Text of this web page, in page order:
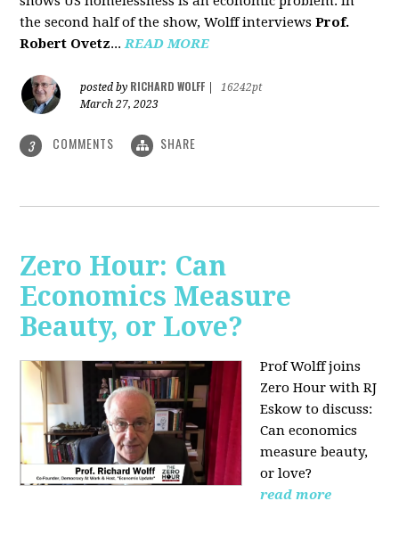
the second half of the show, Wolff interviewsProf.
Robert Ovetz...READ MORE
posted by RICHARD WOLFF
16242pt
March 27, 2023
3 COMMENTS SHARE
Zero Hour: Can
Economics Measure
Beauty, or Love?
Prof Wolff joins
Zero Hour with RJ
Eskow to discuss:
Can economics
measure beauty,
or love?
read more